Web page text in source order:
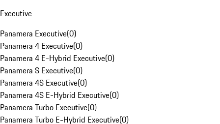
Executive
Panamera Executive(0)
Panamera 4 Executive(0)
Panamera 4 E-Hybrid Executive(0)
Panamera S Executive(0)
Panamera 4S Executive(0)
Panamera 4S E-Hybrid Executive(0)
Panamera Turbo Executive(0)
Panamera Turbo E-Hybrid Executive(0)